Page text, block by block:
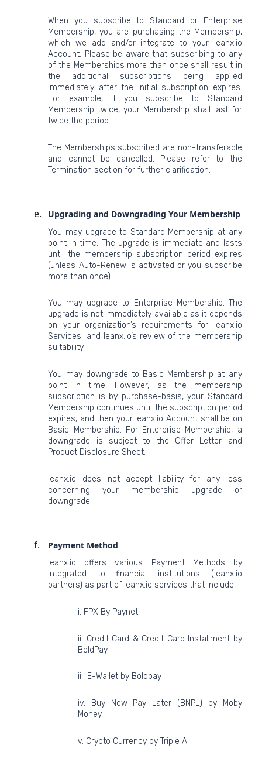
When you subscribe to Standard or Enterprise
Membership, you are purchasing the Membership,
which we add and/or integrate to your leanx.io
Account. Please be aware that subscribing to any
of the Memberships more than once shall result in
the additional subscriptions being applied
immediately after the initial subscription expires.
For example, if you subscribe to Standard
Membership twice, your Membership shall last for
twice the period.
The Memberships subscribed are non-transferable
and cannot be cancelled. Please refer to the
Termination section for further clarification.
Upgrading and Downgrading Your Membership
You may upgrade to Standard Membership at any
point in time. The upgrade is immediate and lasts
until the membership subscription period expires
(unless Auto-Renew is activated or you subscribe
more than once).
You may upgrade to Enterprise Membership. The
upgrade is not immediately available as it depends
on your organization’s requirements for leanx.io
Services, and leanx.io’s review of the membership
suitability.
You may downgrade to Basic Membership at any
point in time. However, as the membership
subscription is by purchase-basis, your Standard
Membership continues until the subscription period
expires, and then your leanx.io Account shall be on
Basic Membership. For Enterprise Membership, a
downgrade is subject to the Offer Letter and
Product Disclosure Sheet.
leanx.io does not accept liability for any loss
concerning your membership upgrade or
downgrade.
Payment Method
leanx.io offers various Payment Methods by
integrated to financial institutions (leanx.io
partners) as part of leanx.io services that include:
i. FPX By Paynet
ii. Credit Card & Credit Card Installment by
BoldPay
iii. E-Wallet by Boldpay
iv. Buy Now Pay Later (BNPL) by Moby
Money
v. Crypto Currency by Triple A